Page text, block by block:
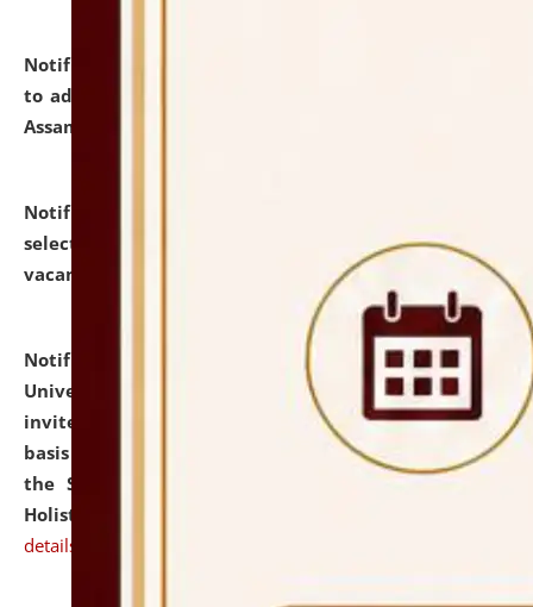
Notification dated: July 28, 2026,
to admission against the vacant P.G. seats at NLUJA,
Assam.
Notification dated: July 28, 2026,
selected for admission to the U.G. Course against
vacant seats.
Notification dated: July 28, 2026,
National Law
University and Judicial Academy (NLUJA), Assam
invites applications for engagement on a contractual
basis under the DPIIT-IPR Chair, established under
the Scheme for Pedagogy & Research in IPRs for
Holistic Education & Academia (SPRIHA).
details